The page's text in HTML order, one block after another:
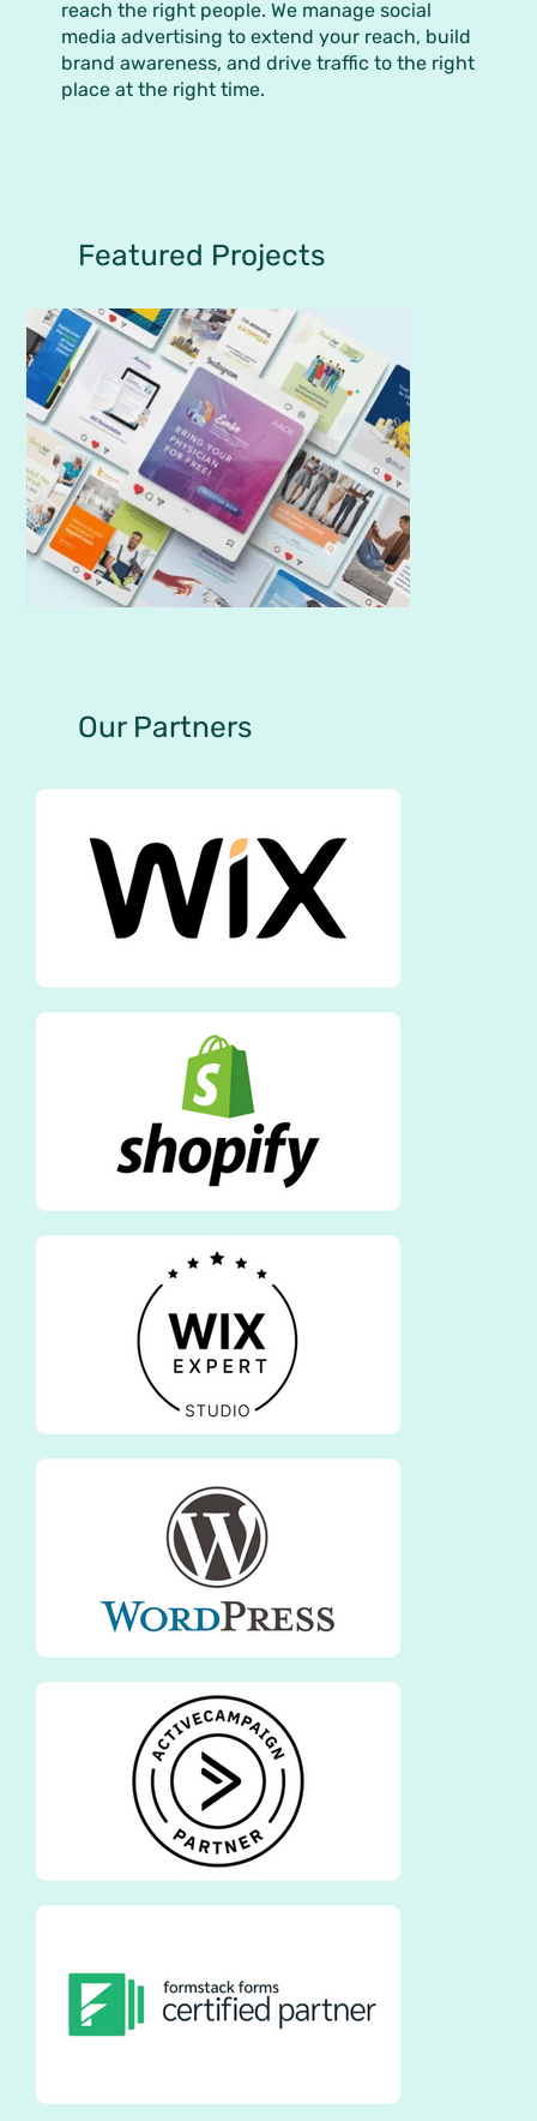
reach the right people. We manage social
media advertising to extend your reach, build
brand awareness, and drive traffic to the right
place at the right time.
Featured Projects
Our Partners